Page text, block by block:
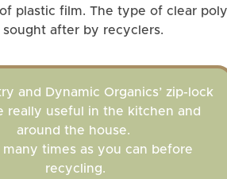
plastic film. The type of clear
after by recyclers.
and Dynamic Organics’ zip-lock
really useful in the kitchen and
around the house.
many times as you can before
recycling.